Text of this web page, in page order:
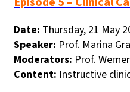
Date: Thursday, 21 May
Speaker: Prof. Marina
Moderators: Prof.
Content: Instructive